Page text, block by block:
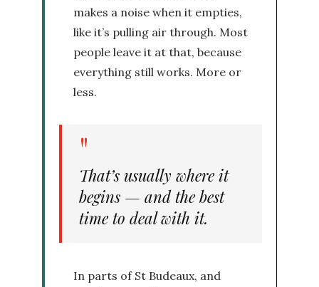
makes a noise when it empties,
like it’s pulling air through. Most
people leave it at that, because
everything still works. More or
less.
That’s usually where it
begins — and the best
time to deal with it.
In parts of St Budeaux, and